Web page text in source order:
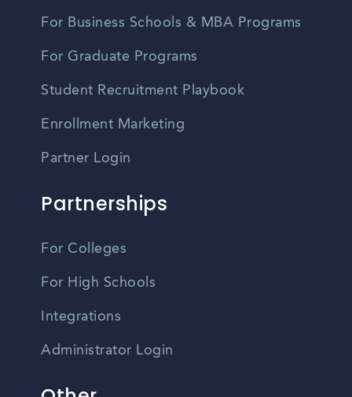
For Business Schools & MBA Programs
For Graduate Programs
Student Recruitment Playbook
Enrollment Marketing
Partner Login
Partnerships
For Colleges
For High Schools
Integrations
Administrator Login